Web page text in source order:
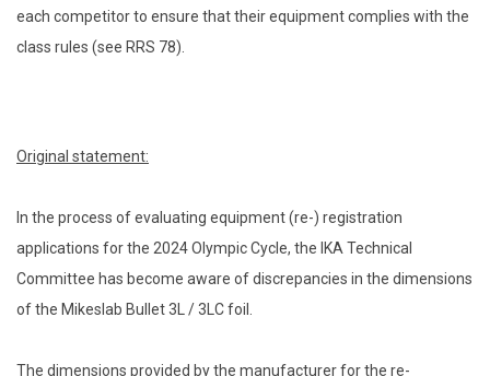
each competitor to ensure that their equipment complies with the
class rules (see RRS 78).
Original statement:
In the process of evaluating equipment (re-) registration
applications for the 2024 Olympic Cycle, the IKA Technical
Committee has become aware of discrepancies in the dimensions
of the Mikeslab Bullet 3L / 3LC foil.
The dimensions provided by the manufacturer for the re-